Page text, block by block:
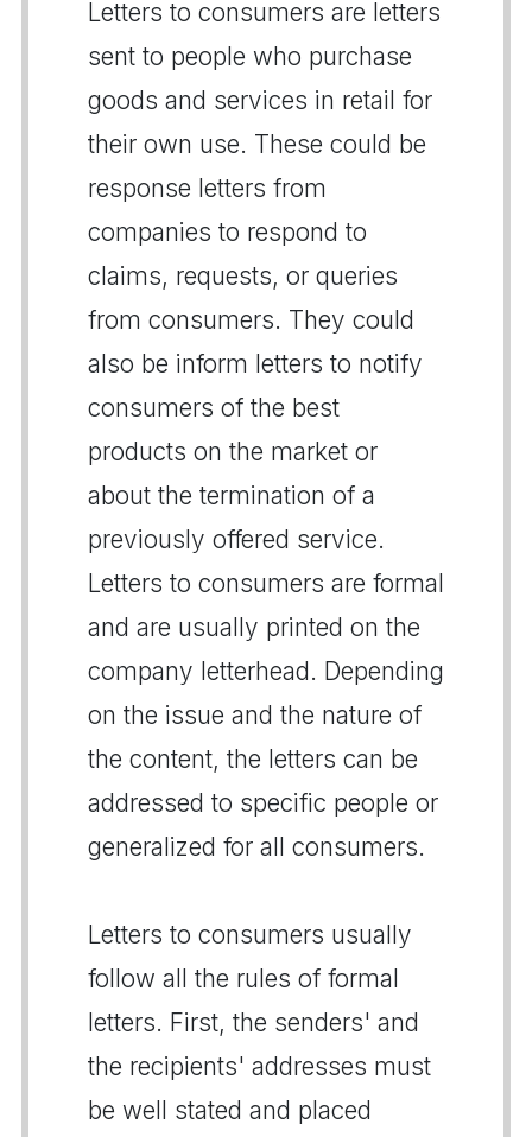
Letters to consumers are letters
sent to people who purchase
goods and services in retail for
their own use. These could be
response letters from
companies to respond to
claims, requests, or queries
from consumers. They could
also be inform letters to notify
consumers of the best
products on the market or
about the termination of a
previously offered service.
Letters to consumers are formal
and are usually printed on the
company letterhead. Depending
on the issue and the nature of
the content, the letters can be
addressed to specific people or
generalized for all consumers.
Letters to consumers usually
follow all the rules of formal
letters. First, the senders' and
the recipients' addresses must
be well stated and placed